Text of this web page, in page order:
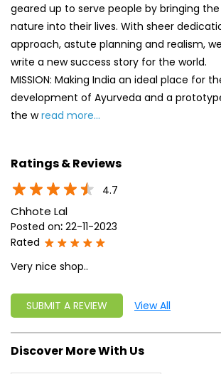
geared up to serve people by bringing
nature into their lives. With sheer
approach, astute planning and realism,
write a new success story for the world.
MISSION: Making India an ideal place for
development of Ayurveda and a
the wread more...
Ratings & Reviews
4.7
Chhote Lal
Posted on: 22-11-2023
Rated
Very nice shop..
SUBMIT A REVIEW View All
Discover More With Us